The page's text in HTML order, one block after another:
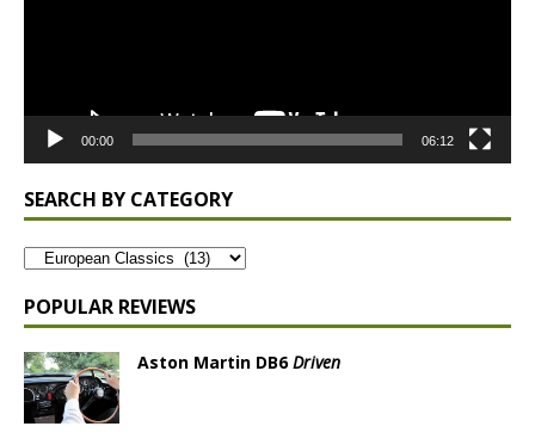
00:00 06:12
SEARCH BY CATEGORY
POPULAR REVIEWS
Aston Martin DB6Driven